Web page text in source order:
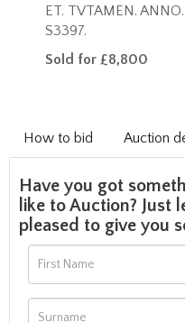
ET. TVTAMEN.
S3397.
Sold for £8,800
How to bid Auction
Have you got
like to Auction? Just
pleased to give you